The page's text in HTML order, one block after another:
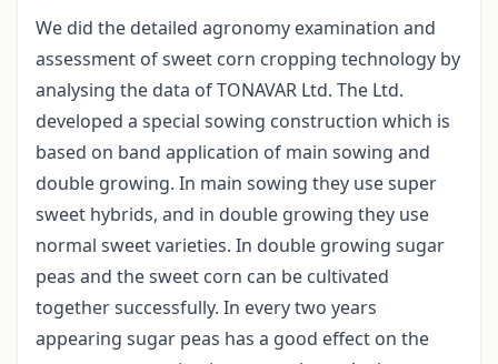
We did the detailed agronomy examination and
assessment of sweet corn cropping technology by
analysing the data of TONAVAR Ltd. The Ltd.
developed a special sowing construction which is
based on band application of main sowing and
double growing. In main sowing they use super
sweet hybrids, and in double growing they use
normal sweet varieties. In double growing sugar
peas and the sweet corn can be cultivated
together successfully. In every two years
appearing sugar peas has a good effect on the